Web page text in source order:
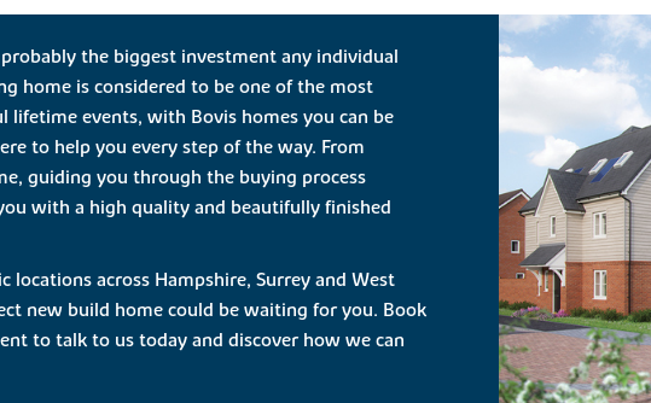
the biggest investment any individual
home is considered to be one of the most
lifetime events, with Bovis homes you can be
to help you every step of the way. From
guiding you through the buying process
with a high quality and beautifully finished
locations across Hampshire, Surrey and West
new build home could be waiting for you. Book
to talk to us today and discover how we can